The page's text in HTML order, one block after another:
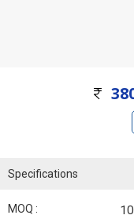
Specifications
MOQ :